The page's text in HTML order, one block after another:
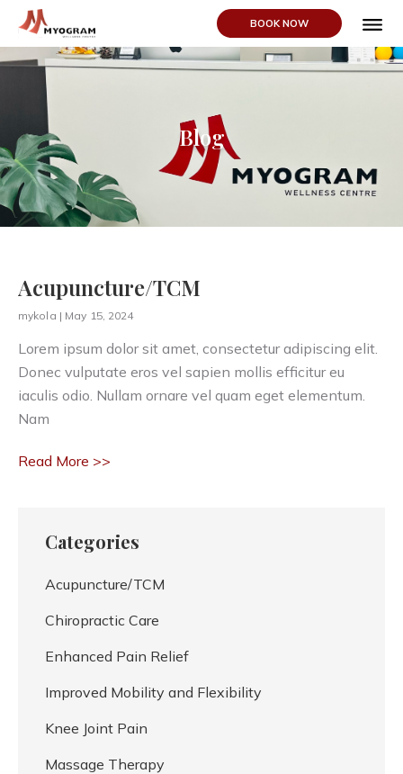
BOOK NOW
Blog
Acupuncture/TCM
mykola May 15, 2024
Lorem ipsum dolor sit amet, consectetur adipiscing elit.
Donec vulputate eros vel sapien mollis efficitur eu
iaculis odio. Nullam ornare vel quam eget elementum.
Nam
Read More >>
Categories
Acupuncture/TCM
Chiropractic Care
Enhanced Pain Relief
Improved Mobility and Flexibility
Knee Joint Pain
Massage Therapy